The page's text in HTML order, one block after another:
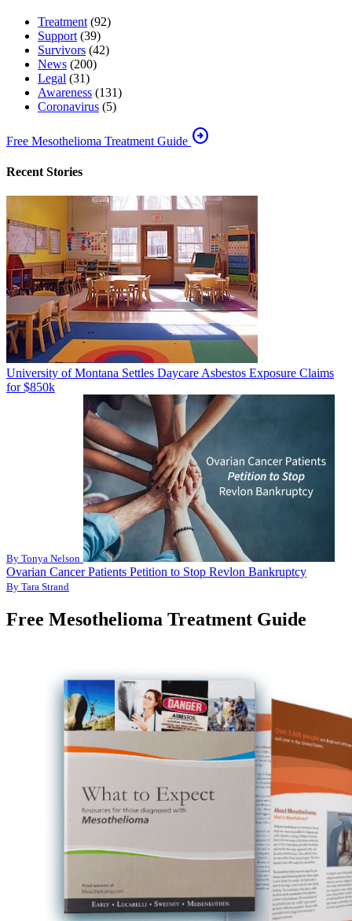
Treatment (92)
Support (39)
Survivors (42)
News (200)
Legal (31)
Awareness (131)
Coronavirus (5)
Free Mesothelioma Treatment Guide arrow_circle_right
Recent Stories
University of Montana Settles Daycare Asbestos Exposure Claims
for $850k
By Tonya Nelson
Ovarian Cancer Patients Petition to Stop Revlon Bankruptcy
By Tara Strand
Free Mesothelioma Treatment Guide